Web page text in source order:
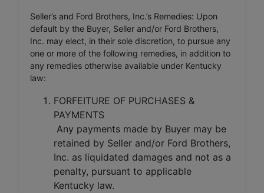
Seller’s and Ford Brothers, Inc.’s Remedies: Upon
default by the Buyer, Seller and/or Ford Brothers,
Inc. may elect, in their sole discretion, to pursue any
one or more of the following remedies, in addition to
any remedies otherwise available under Kentucky
law:
FORFEITURE OF PURCHASES &
PAYMENTS
Any payments made by Buyer may be
retained by Seller and/or Ford Brothers,
Inc. as liquidated damages and not as a
penalty, pursuant to applicable
Kentucky law.